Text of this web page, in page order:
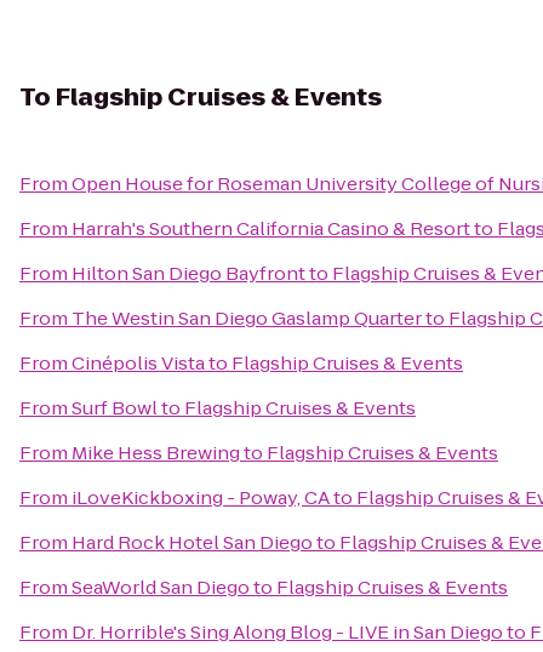
To Flagship Cruises & Events
FromOpen House for Roseman University College of
From Harrah's Southern California Casino & Resortto
From Hilton San Diego Bayfrontto Flagship Cruises &
From The Westin San Diego Gaslamp Quarterto Flagship
FromCinépolis Vistato Flagship Cruises & Events
FromSurf Bowlto Flagship Cruises & Events
From Mike Hess Brewingto Flagship Cruises & Events
From iLoveKickboxing - Poway, CAto Flagship Cruises &
From Hard Rock Hotel San Diegoto Flagship Cruises &
FromSeaWorld San Diegoto Flagship Cruises & Events
From Dr. Horrible's Sing Along Blog - LIVE in San Diegoto